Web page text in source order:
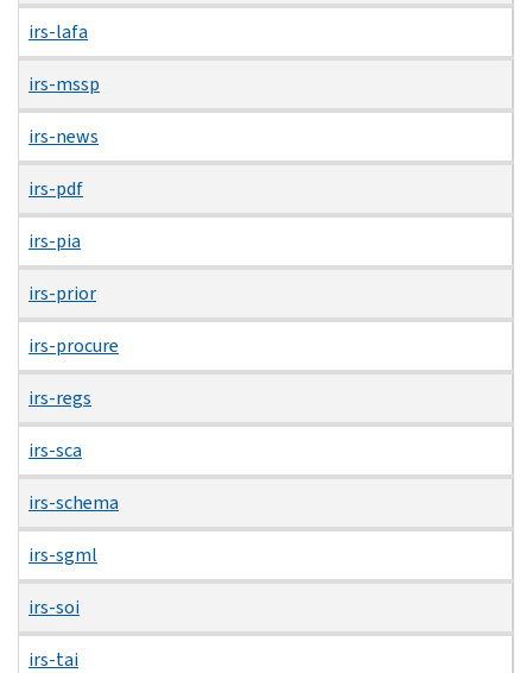
irs-lafa
irs-mssp
irs-news
irs-pdf
irs-pia
irs-prior
irs-procure
irs-regs
irs-sca
irs-schema
irs-sgml
irs-soi
irs-tai